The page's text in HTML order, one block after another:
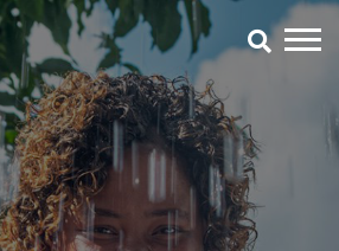
Nakuru - Aqua